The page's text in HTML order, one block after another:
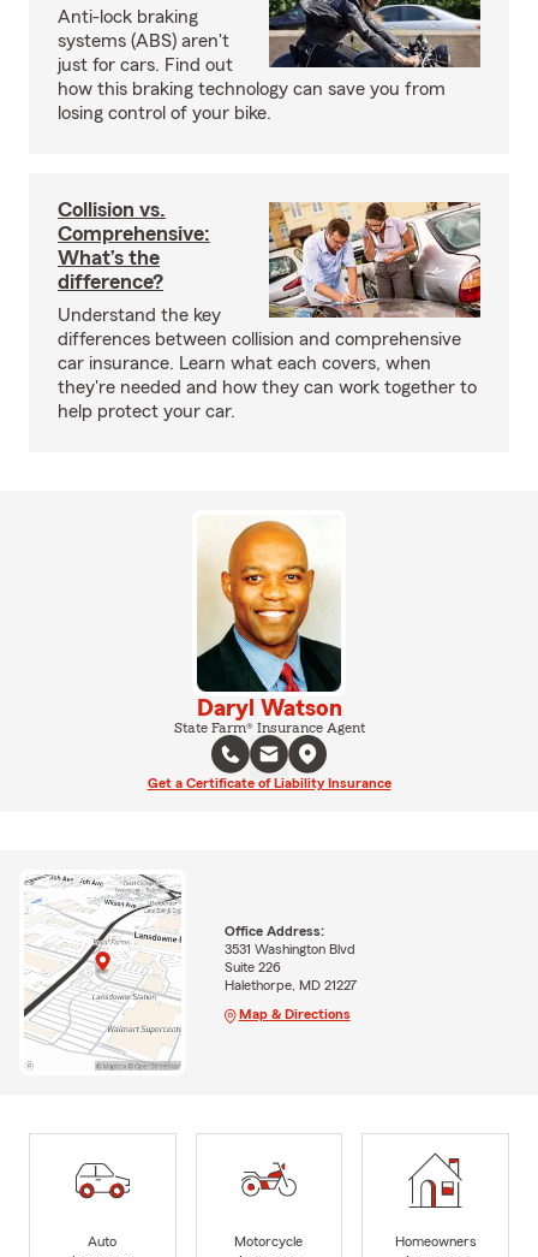
Anti-lock braking
systems (ABS) aren't
just for cars. Find out
how this braking technology can save you from
losing control of your bike.
Collision vs.
Comprehensive:
What’s the
difference?
Understand the key
differences between collision and comprehensive
car insurance. Learn what each covers, when
they're needed and how they can work together to
help protect your car.
Daryl Watson
State Farm® Insurance Agent
Get a Certificate of Liability Insurance
Office Address:
3531 Washington Blvd
Suite 226
Halethorpe, MD 21227
Map & Directions
Auto
Motorcycle
Homeowners